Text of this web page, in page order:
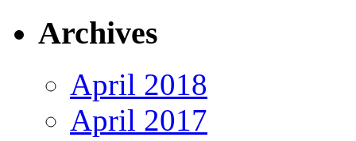
Archives
April 2018
April 2017